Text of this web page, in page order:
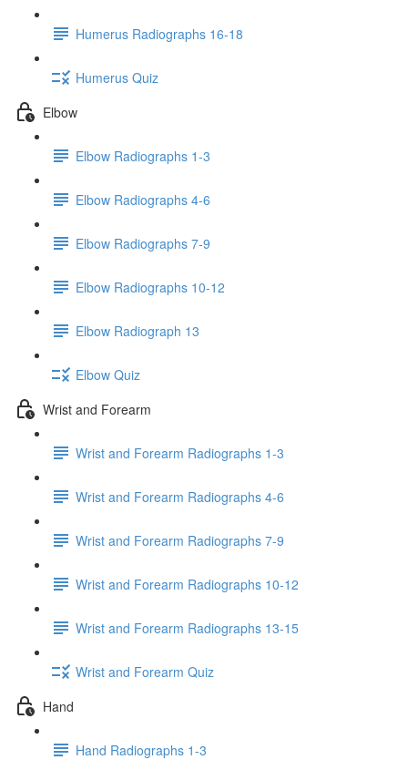
Humerus Radiographs 16-18
Humerus Quiz
Elbow
Elbow Radiographs 1-3
Elbow Radiographs 4-6
Elbow Radiographs 7-9
Elbow Radiographs 10-12
Elbow Radiograph 13
Elbow Quiz
Wrist and Forearm
Wrist and Forearm Radiographs 1-3
Wrist and Forearm Radiographs 4-6
Wrist and Forearm Radiographs 7-9
Wrist and Forearm Radiographs 10-12
Wrist and Forearm Radiographs 13-15
Wrist and Forearm Quiz
Hand
Hand Radiographs 1-3